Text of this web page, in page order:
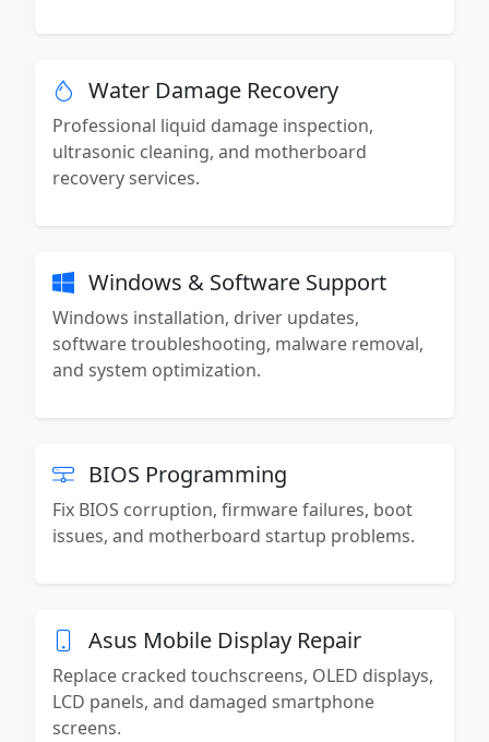
Water Damage Recovery
Professional liquid damage inspection,
ultrasonic cleaning, and motherboard
recovery services.
Windows & Software Support
Windows installation, driver updates,
software troubleshooting, malware removal,
and system optimization.
BIOS Programming
Fix BIOS corruption, firmware failures, boot
issues, and motherboard startup problems.
Asus Mobile Display Repair
Replace cracked touchscreens, OLED displays,
LCD panels, and damaged smartphone
screens.